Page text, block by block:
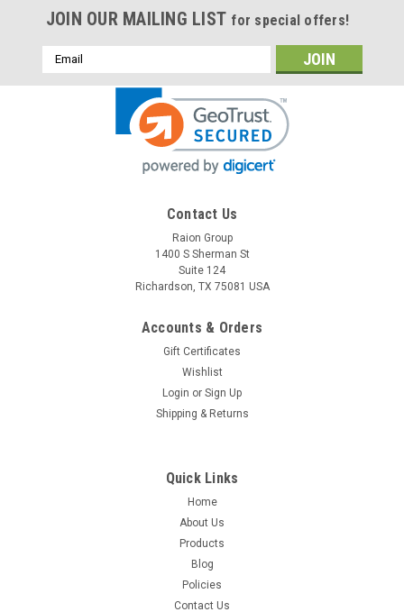
JOIN OUR MAILING LIST for special offers!
Email
Address
Contact Us
Raion Group
1400 S Sherman St
Suite 124
Richardson, TX 75081 USA
Accounts & Orders
Gift Certificates
Wishlist
Login or Sign Up
Shipping & Returns
Quick Links
Home
About Us
Products
Blog
Policies
Contact Us